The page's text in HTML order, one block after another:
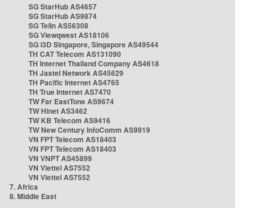
SG StarHub AS4657
SG StarHub AS9874
SG TelIn AS56308
SG Viewqwest AS18106
SG i3D Singapore, Singapore AS49544
TH CAT Telecom AS131090
TH Internet Thailand Company AS4618
TH Jastel Network AS45629
TH Pacific Internet AS4765
TH True Internet AS7470
TW Far EastTone AS9674
TW Hinet AS3462
TW KB Telecom AS9416
TW New Century InfoComm AS9919
VN FPT Telecom AS18403
VN FPT Telecom AS18403
VN VNPT AS45899
VN Viettel AS7552
VN Viettel AS7552
7. Africa
8. Middle East